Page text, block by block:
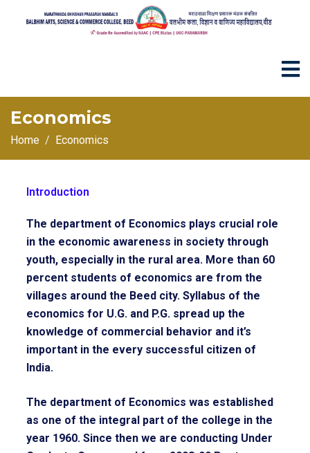
Economics
Home Economics
Introduction
The department of Economics plays crucial role
in the economic awareness in society through
youth, especially in the rural area. More than 60
percent students of economics are from the
villages around the Beed city. Syllabus of the
economics for U.G. and P.G. spread up the
knowledge of commercial behavior and it’s
important in the every successful citizen of
India.
The department of Economics was established
as one of the integral part of the college in the
year 1960. Since then we are conducting Under